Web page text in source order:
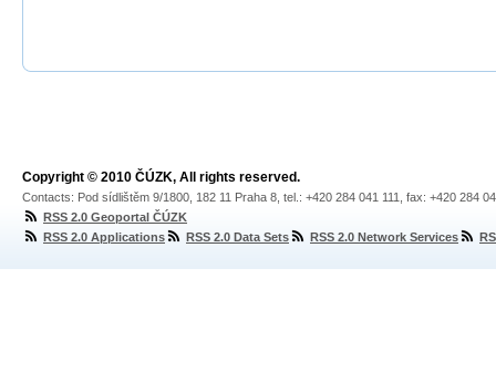
Copyright © 2010 ČÚZK, All rights reserved.
Contacts: Pod sídlištěm 9/1800, 182 11 Praha 8, tel.: +420 284 041 111, fax: +420 284
RSS 2.0 Geoportal ČÚZK
RSS 2.0 Applications
RSS 2.0 Data Sets RSS 2.0 Network Services